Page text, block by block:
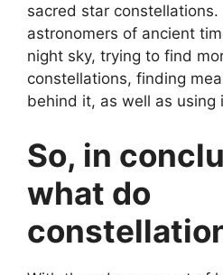
sacred star constellations.
astronomers of ancient
night sky, trying to find
constellations, finding
behind it, as well as
So, in
what do